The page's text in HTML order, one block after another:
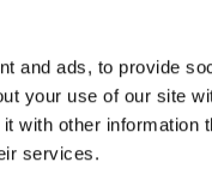
and ads, to provide
your use of our site
with other information
services.
Facebook